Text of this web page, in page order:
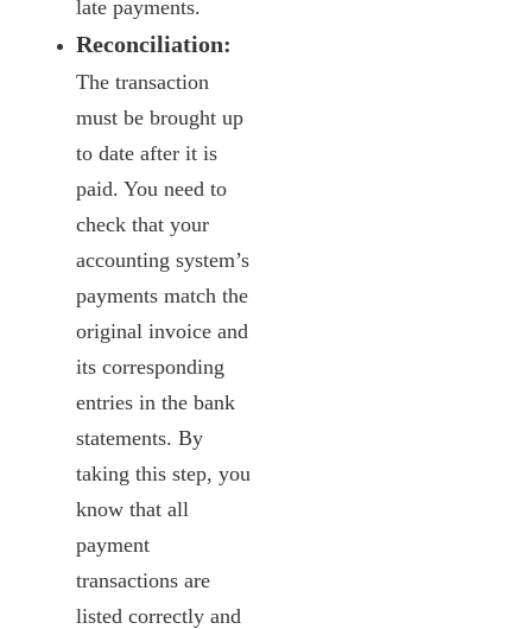
late payments.
Reconciliation:
The transaction
must be brought up
to date after it is
paid. You need to
check that your
accounting system’s
payments match the
original invoice and
its corresponding
entries in the bank
statements. By
taking this step, you
know that all
payment
transactions are
listed correctly and